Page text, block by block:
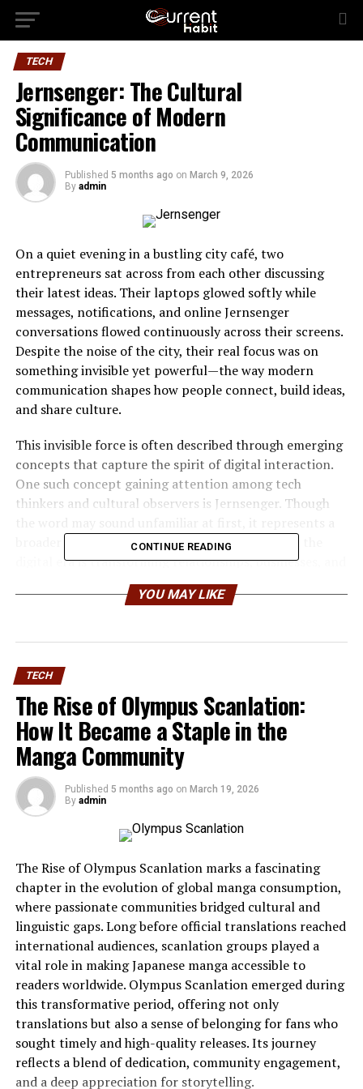
TECH
Jernsenger: The Cultural
Significance of Modern
Communication
Published 5 months ago on March 9, 2026
By admin
On a quiet evening in a bustling city café, two
entrepreneurs sat across from each other discussing
their latest ideas. Their laptops glowed softly while
messages, notifications, and online Jernsenger
conversations flowed continuously across their screens.
Despite the noise of the city, their real focus was on
something invisible yet powerful—the way modern
communication shapes how people connect, build ideas,
and share culture.
This invisible force is often described through emerging
concepts that capture the spirit of digital interaction.
One such concept gaining attention among tech
thinkers and cultural observers is Jernsenger. Though
broader discussion about how communication in the
digital era is transforming relationships, businesses, and
cultural expression.
communication tools influence collaboration,
innovation, and the global flow of information. In many
ways, Jernsenger reflects the evolution of
communication from simple exchanges of information
to complex networks of meaning, identity, and shared
culture.
As digital platforms continue to expand the reach of
human voices, the significance of Jernsenger becomes
clearer. It represents not just communication itself, but
the cultural impact of how we communicate today.
Understanding Jernsenger in
the Context of Modern
Communication
At its core, Jernsenger refers to the evolving cultural
framework created by modern communication
technologies. It reflects how digital platforms, social
networks, messaging tools, and collaborative
technologies influence the way people interact and
CONTINUE READING
YOU MAY LIKE
TECH
The Rise of Olympus Scanlation:
How It Became a Staple in the
Manga Community
Published 5 months ago on March 19, 2026
By admin
The Rise of Olympus Scanlation marks a fascinating
chapter in the evolution of global manga consumption,
where passionate communities bridged cultural and
linguistic gaps. Long before official translations reached
international audiences, scanlation groups played a
vital role in making Japanese manga accessible to
readers worldwide. Olympus Scanlation emerged during
this transformative period, offering not only
translations but also a sense of belonging for fans who
sought timely and high-quality releases. Its journey
reflects a blend of dedication, community engagement,
and a deep appreciation for storytelling.